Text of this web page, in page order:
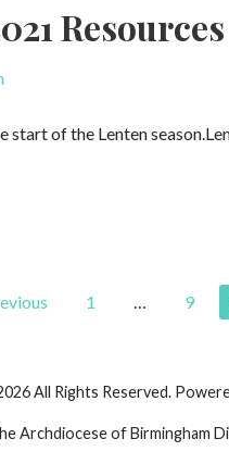
Resources
start of the Lenten
1 … 9
All Rights Reserved.
Archdiocese of Birmingham